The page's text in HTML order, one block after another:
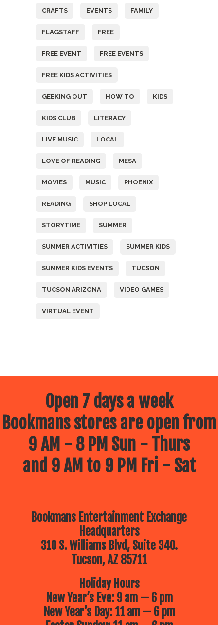
CRAFTS EVENTS FAMILY
FLAGSTAFF FREE
FREE EVENT FREE EVENTS
FREE KIDS ACTIVITIES
GEEKING OUT HOW TO KIDS
KIDS CLUB LITERACY
LIVE MUSIC LOCAL
LOVE OF READING MESA
MOVIES MUSIC PHOENIX
READING SHOP LOCAL
STORYTIME SUMMER
SUMMER ACTIVITIES SUMMER KIDS
SUMMER KIDS EVENTS TUCSON
TUCSON ARIZONA VIDEO GAMES
VIRTUAL EVENT
Open 7 days a week
Bookmans stores are open from
9 AM - 8 PM Sun - Thurs
and 9 AM to 9 PM Fri - Sat
Bookmans Entertainment Exchange
Headquarters
310 S. Williams Blvd, Suite 340.
Tucson, AZ 85711
Holiday Hours
New Year’s Eve: 9 am — 6 pm
New Year’s Day: 11 am — 6 pm